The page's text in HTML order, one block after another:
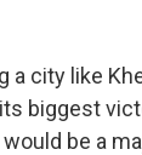
a city like
biggest
be a